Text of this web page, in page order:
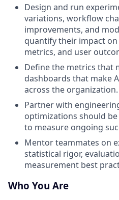
Design and run
variations, workflow
improvements, and
quantify their impact
metrics, and user
Define the metrics that
dashboards that make
across the organization.
Partner with
optimizations should
to measure ongoing
Mentor teammates on
statistical rigor,
measurement best
Who You Are